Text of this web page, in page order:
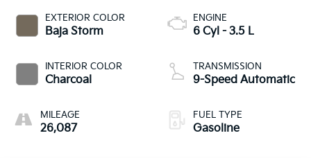
EXTERIOR COLOR
Baja Storm
INTERIOR COLOR
Charcoal
MILEAGE
26,087
ENGINE
6 Cyl - 3.5 L
TRANSMISSION
9-Speed Automatic
FUEL TYPE
Gasoline